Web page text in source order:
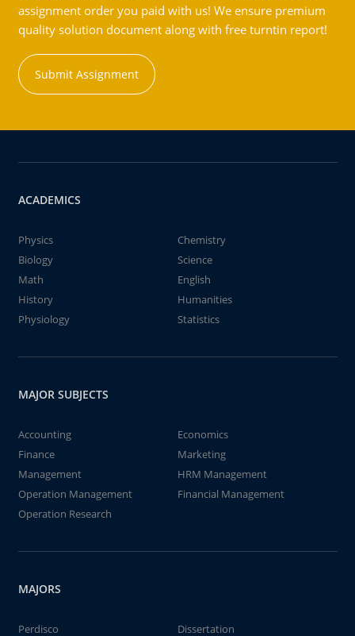
assignment order you paid with us! We ensure premium
quality solution document along with free turntin report!
Submit Assignment
ACADEMICS
Physics
Chemistry
Biology
Science
Math
English
History
Humanities
Physiology
Statistics
MAJOR SUBJECTS
Accounting
Economics
Finance
Marketing
Management
HRM Management
Operation Management
Financial Management
Operation Research
MAJORS
Perdisco
Dissertation